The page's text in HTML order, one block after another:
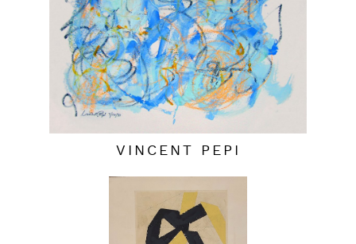
VINCENT PEPI